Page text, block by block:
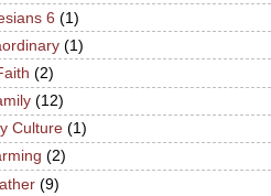
6 (1)
(1)
(2)
(12)
Culture (1)
(2)
(9)